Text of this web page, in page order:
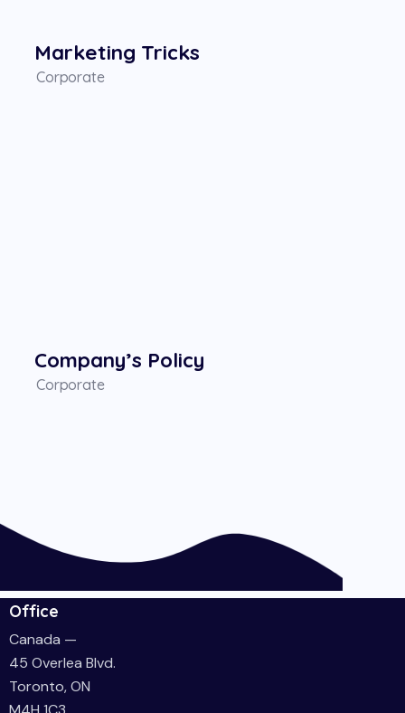
Marketing Tricks
Corporate
Company’s Policy
Corporate
Office
Canada —
45 Overlea Blvd.
Toronto, ON